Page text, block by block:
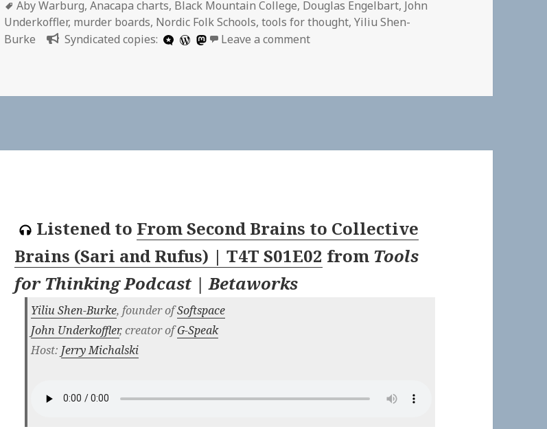
on
Tags
Aby Warburg,Anacapa charts, Black Mountain College, Douglas Engelbart, John
Underkoffler, murder boards, Nordic Folk Schools,tools for thought,Yiliu Shen-
Burke
Syndicated copies: Leave a commenton 🎧 Space, Pixels and Cognition (Yiliu and
Listened to From Second Brains to Collective
Brains (Sari and Rufus) | T4T S01E02 from Tools
for Thinking Podcast | Betaworks
Yiliu Shen-Burke, founder ofSoftspace
John Underkoffler, creator ofG-Speak
Host: Jerry Michalski